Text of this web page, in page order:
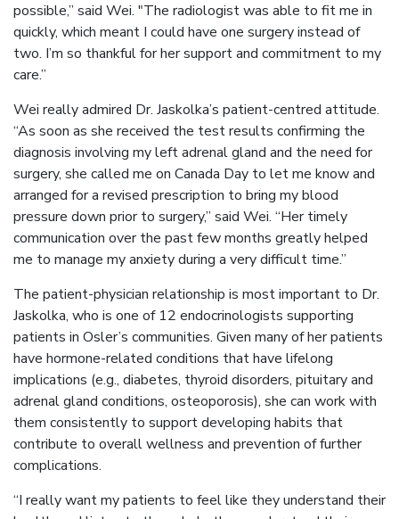
possible,” said Wei. "The radiologist was able to fit me in
quickly, which meant I could have one surgery instead of
two. I’m so thankful for her support and commitment to my
care.”
Wei really admired Dr. Jaskolka’s patient-centred attitude.
“As soon as she received the test results confirming the
diagnosis involving my left adrenal gland and the need for
surgery, she called me on Canada Day to let me know and
arranged for a revised prescription to bring my blood
pressure down prior to surgery,” said Wei. “Her timely
communication over the past few months greatly helped
me to manage my anxiety during a very difficult time.”
The patient-physician relationship is most important to Dr.
Jaskolka, who is one of 12 endocrinologists supporting
patients in Osler’s communities. Given many of her patients
have hormone-related conditions that have lifelong
implications (e.g., diabetes, thyroid disorders, pituitary and
adrenal gland conditions, osteoporosis), she can work with
them consistently to support developing habits that
contribute to overall wellness and prevention of further
complications.
“I really want my patients to feel like they understand their